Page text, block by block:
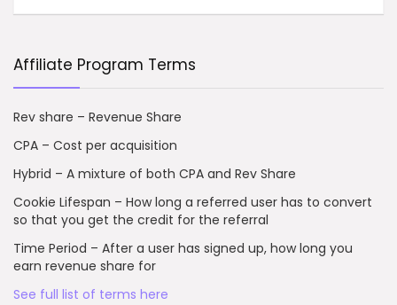
Affiliate Program Terms
Rev share – Revenue Share
CPA – Cost per acquisition
Hybrid – A mixture of both CPA and Rev Share
Cookie Lifespan – How long a referred user has to convert
so that you get the credit for the referral
Time Period – After a user has signed up, how long you
earn revenue share for
See full list of terms here